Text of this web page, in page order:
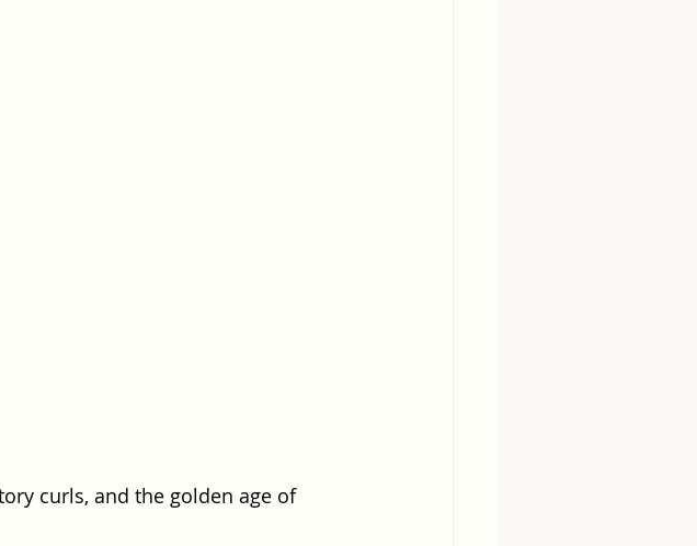
curls, and the golden age of